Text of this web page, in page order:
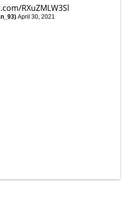
RXuZMLW3Sl
April 30, 2021